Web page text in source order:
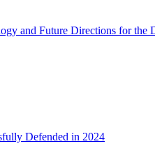
and Future Directions for the
Defended in 2024